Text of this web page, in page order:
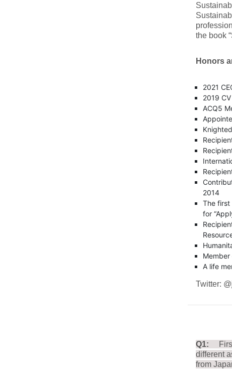
the book
Honors
2021
2019
ACQ5
2014
The first
for
A life
Twitter:
Q1:
different
from